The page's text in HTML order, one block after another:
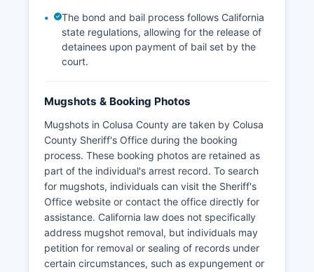
The bond and bail process follows California
state regulations, allowing for the release of
detainees upon payment of bail set by the
court.
Mugshots & Booking Photos
Mugshots in Colusa County are taken by Colusa
County Sheriff's Office during the booking
process. These booking photos are retained as
part of the individual's arrest record. To search
for mugshots, individuals can visit the Sheriff's
Office website or contact the office directly for
assistance. California law does not specifically
address mugshot removal, but individuals may
petition for removal or sealing of records under
certain circumstances, such as expungement or